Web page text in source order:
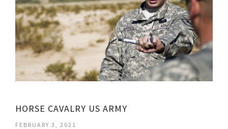
HORSE CAVALRY US ARMY
FEBRUARY 3, 2021